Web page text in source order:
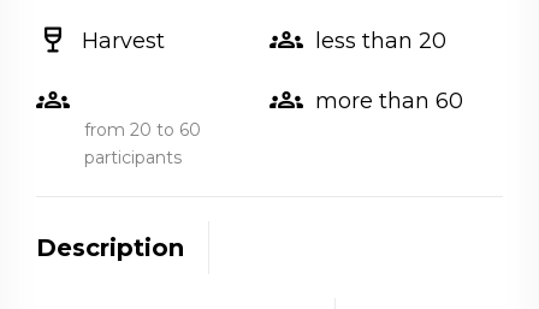
wine_bar Harvest groups less than 20
groups
from 20 to 60
participants
groups more than 60
Description